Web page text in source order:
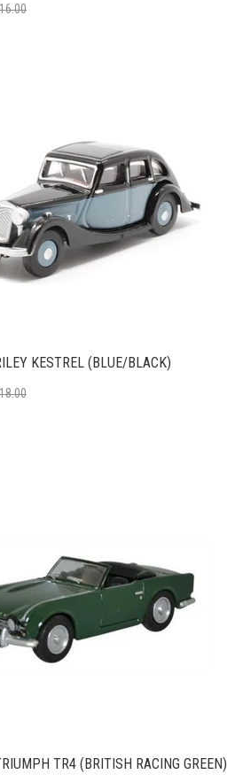
KESTREL (BLUE/BLACK)
TR4 (BRITISH RACING GREEN)